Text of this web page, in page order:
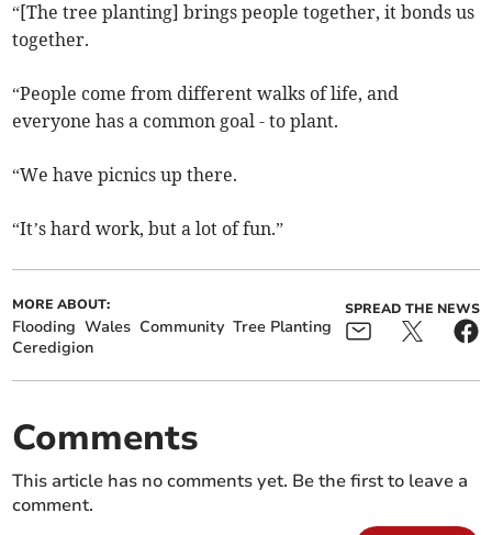
“[The tree planting] brings people together, it bonds us
together.
“People come from different walks of life, and
everyone has a common goal - to plant.
“We have picnics up there.
“It’s hard work, but a lot of fun.”
MORE ABOUT:
Flooding Wales Community Tree Planting
Ceredigion
SPREAD THE NEWS
Comments
This article has no comments yet. Be the first to leave a
comment.